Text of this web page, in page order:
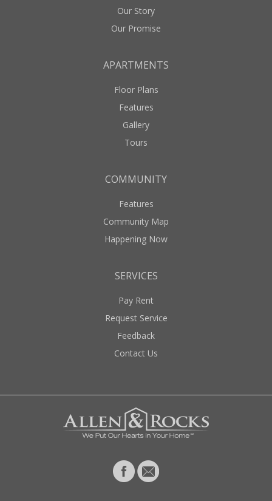
Our Story
Our Promise
APARTMENTS
Floor Plans
Features
Gallery
Tours
COMMUNITY
Features
Community Map
Happening Now
SERVICES
Pay Rent
Request Service
Feedback
Contact Us